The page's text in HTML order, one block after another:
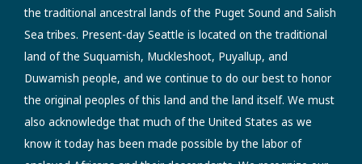
the traditional ancestral lands of the Puget Sound and Salish
Sea tribes. Present-day Seattle is located on the traditional
land of the Suquamish, Muckleshoot, Puyallup, and
Duwamish people, and we continue to do our best to honor
the original peoples of this land and the land itself. We must
also acknowledge that much of the United States as we
know it today has been made possible by the labor of